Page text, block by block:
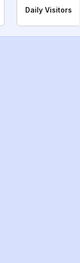
Daily Visitors